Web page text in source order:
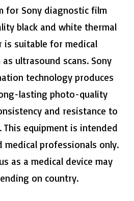
for Sony diagnostic film
black and white thermal
is suitable for medical
ultrasound scans. Sony
technology produces
lasting photo-quality
and resistance to
This equipment is intended
professionals only.
as a medical device may
on country.